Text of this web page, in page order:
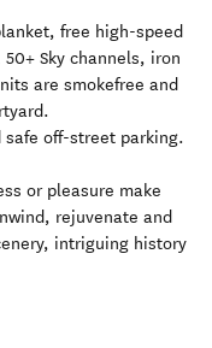
free high-speed
Sky channels, iron
are smokefree and
safe off-street parking.
or pleasure make
rejuvenate and
intriguing history